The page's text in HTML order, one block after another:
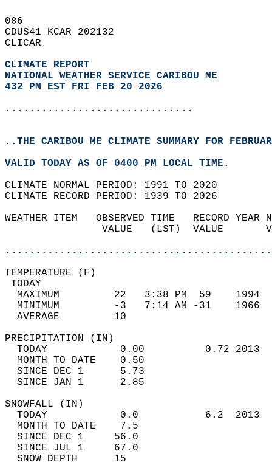
086
CDUS41 KCAR 202132
CLICAR
CLIMATE REPORT
NATIONAL WEATHER SERVICE CARIBOU ME
432 PM EST FRI FEB 20 2026
...............................
..THE CARIBOU ME CLIMATE SUMMARY FOR
VALID TODAY AS OF 0400 PM LOCAL TIME.
CLIMATE NORMAL PERIOD: 1991 TO 2020
CLIMATE RECORD PERIOD: 1939 TO 2026
WEATHER ITEM   OBSERVED TIME   RECORD
VALUE   (LST)  VALUE
MAXIMUM         22   3:38 PM  59
MINIMUM         -3   7:14 AM -31
AVERAGE         10
TODAY            0.00          0.72
MONTH TO DATE    0.50
SINCE DEC 1      5.73
SINCE JAN 1      2.85
TODAY            0.0           6.2
MONTH TO DATE    7.5
SINCE DEC 1     56.0
SINCE JUL 1     67.0
SNOW DEPTH